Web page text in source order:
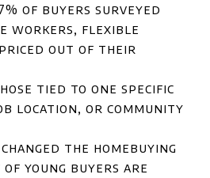
of buyers surveyed
workers, flexible
out of their
tied to one specific
location, or community
the homebuying
young buyers are